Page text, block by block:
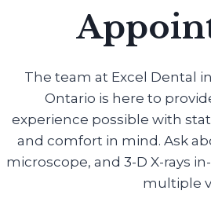
The team at Excel Dental
Ontario is here to
experience possible with
and comfort in mind. Ask
microscope, and 3-D X-rays
multiple